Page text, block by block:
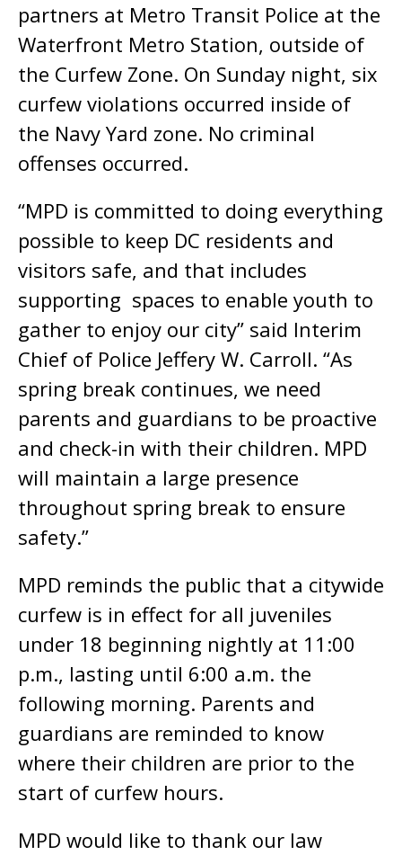
partners at Metro Transit Police at the
Waterfront Metro Station, outside of
the Curfew Zone. On Sunday night, six
curfew violations occurred inside of
the Navy Yard zone. No criminal
offenses occurred.
“MPD is committed to doing everything
possible to keep DC residents and
visitors safe, and that includes
supporting spaces to enable youth to
gather to enjoy our city” said Interim
Chief of Police Jeffery W. Carroll. “As
spring break continues, we need
parents and guardians to be proactive
and check-in with their children. MPD
will maintain a large presence
throughout spring break to ensure
safety.”
MPD reminds the public that a citywide
curfew is in effect for all juveniles
under 18 beginning nightly at 11:00
p.m., lasting until 6:00 a.m. the
following morning. Parents and
guardians are reminded to know
where their children are prior to the
start of curfew hours.
MPD would like to thank our law